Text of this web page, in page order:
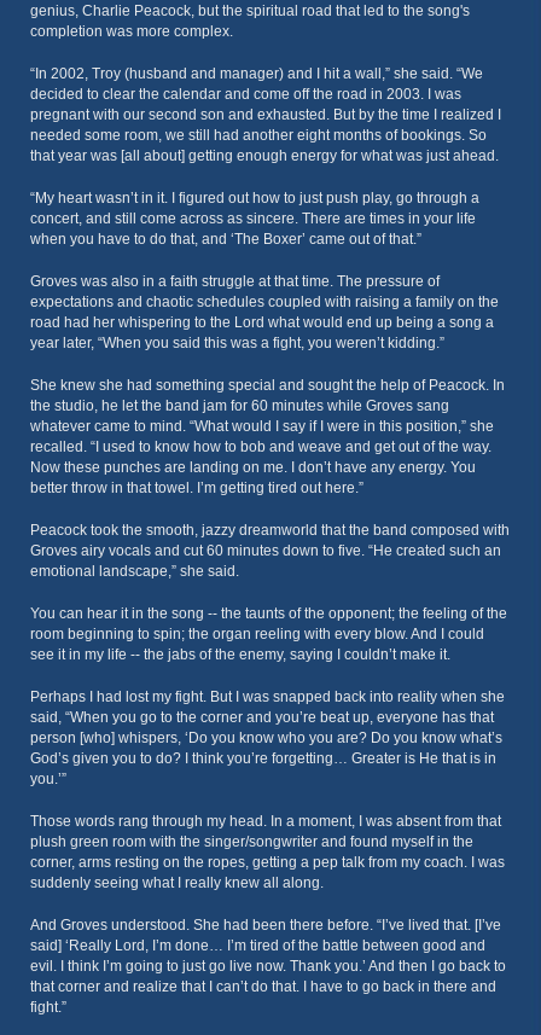
genius, Charlie Peacock, but the spiritual road that led to the song's
completion was more complex.
“In 2002, Troy (husband and manager) and I hit a wall,” she said. “We
decided to clear the calendar and come off the road in 2003. I was
pregnant with our second son and exhausted. But by the time I realized I
needed some room, we still had another eight months of bookings. So
that year was [all about] getting enough energy for what was just ahead.
“My heart wasn’t in it. I figured out how to just push play, go through a
concert, and still come across as sincere. There are times in your life
when you have to do that, and ‘The Boxer’ came out of that.”
Groves was also in a faith struggle at that time. The pressure of
expectations and chaotic schedules coupled with raising a family on the
road had her whispering to the Lord what would end up being a song a
year later, “When you said this was a fight, you weren’t kidding.”
She knew she had something special and sought the help of Peacock. In
the studio, he let the band jam for 60 minutes while Groves sang
whatever came to mind. “What would I say if I were in this position,” she
recalled. “I used to know how to bob and weave and get out of the way.
Now these punches are landing on me. I don’t have any energy. You
better throw in that towel. I’m getting tired out here.”
Peacock took the smooth, jazzy dreamworld that the band composed with
Groves airy vocals and cut 60 minutes down to five. “He created such an
emotional landscape,” she said.
You can hear it in the song -- the taunts of the opponent; the feeling of the
room beginning to spin; the organ reeling with every blow. And I could
see it in my life -- the jabs of the enemy, saying I couldn’t make it.
Perhaps I had lost my fight. But I was snapped back into reality when she
said, “When you go to the corner and you’re beat up, everyone has that
person [who] whispers, ‘Do you know who you are? Do you know what’s
God’s given you to do? I think you’re forgetting… Greater is He that is in
you.’”
Those words rang through my head. In a moment, I was absent from that
plush green room with the singer/songwriter and found myself in the
corner, arms resting on the ropes, getting a pep talk from my coach. I was
suddenly seeing what I really knew all along.
And Groves understood. She had been there before. “I’ve lived that. [I’ve
said] ‘Really Lord, I’m done… I’m tired of the battle between good and
evil. I think I’m going to just go live now. Thank you.’ And then I go back to
that corner and realize that I can’t do that. I have to go back in there and
fight.”